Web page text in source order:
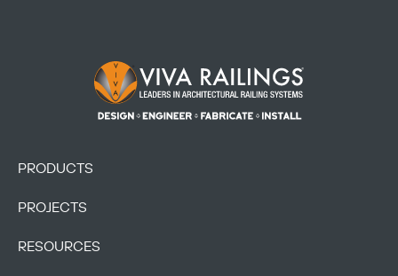
Footer Logo
PRODUCTS
PROJECTS
RESOURCES